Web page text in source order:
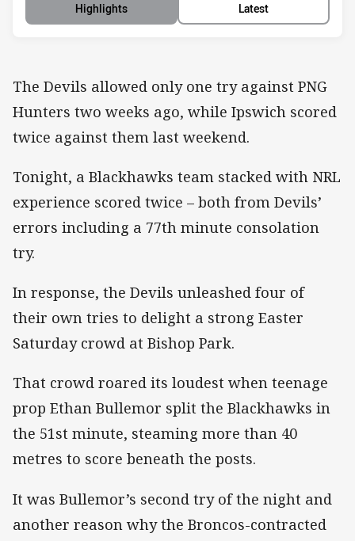
Highlights Latest
The Devils allowed only one try against PNG
Hunters two weeks ago, while Ipswich scored
twice against them last weekend.
Tonight, a Blackhawks team stacked with NRL
experience scored twice – both from Devils’
errors including a 77th minute consolation
try.
In response, the Devils unleashed four of
their own tries to delight a strong Easter
Saturday crowd at Bishop Park.
That crowd roared its loudest when teenage
prop Ethan Bullemor split the Blackhawks in
the 51st minute, steaming more than 40
metres to score beneath the posts.
It was Bullemor’s second try of the night and
another reason why the Broncos-contracted